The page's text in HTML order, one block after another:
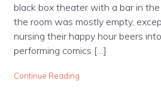
black box theater with a bar in the
the room was mostly empty,
nursing their happy hour beers
performing comics […]
Continue Reading